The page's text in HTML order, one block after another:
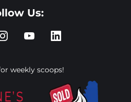
Us:
weekly scoops!